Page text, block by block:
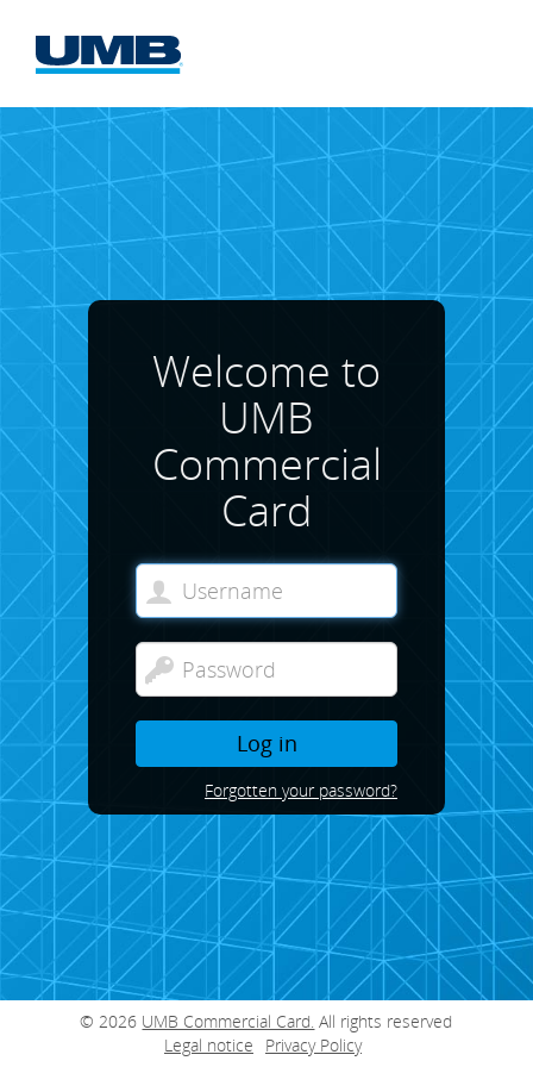
Welcome to
UMB
Commercial
Card
Log in
Forgotten your password?
© 2026 UMB Commercial Card. All rights reserved
Legal notice
Privacy Policy